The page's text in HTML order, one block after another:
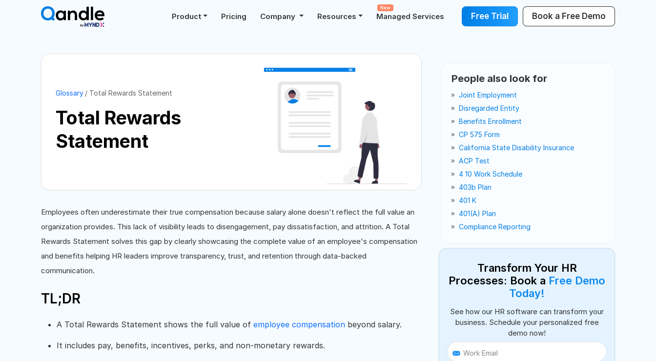
Product Pricing Company Resources Managed Services
New
Free Trial Book a Free Demo
Glossary Total Rewards Statement
Total Rewards
Statement
Employees often underestimate their true compensation because salary alone doesn't reflect the full value an
organization provides. This lack of visibility leads to disengagement, pay dissatisfaction, and attrition. A Total
Rewards Statement solves this gap by clearly showcasing the complete value of an employee's compensation
and benefits helping HR leaders improve transparency, trust, and retention through data-backed
communication.
TL;DR
A Total Rewards Statement shows the full value of employee compensation beyond salary.
It includes pay, benefits, incentives, perks, and non-monetary rewards.
People also look for
Joint Employment
Disregarded Entity
Benefits Enrollment
CP 575 Form
California State Disability Insurance
ACP Test
4 10 Work Schedule
403b Plan
401 K
401(a) Plan
Compliance Reporting
Transform Your HR
Processes: Book a Free Demo
Today!
See how our HR software can transform your
business. Schedule your personalized free
demo now!
Work Email